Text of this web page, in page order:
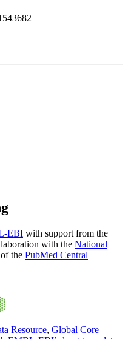
EBI with support from the
with the National
the PubMed Central
Resource, Global Core